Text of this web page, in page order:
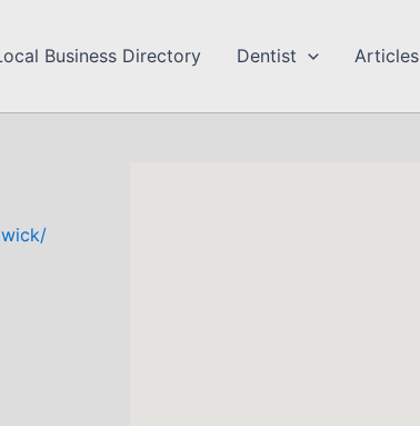
Business Directory Dentist Articles